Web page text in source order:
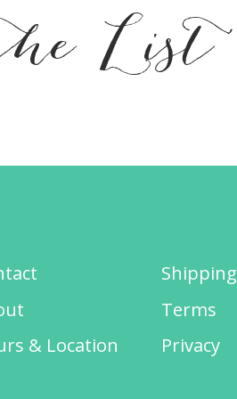
List
& Location
Shipping
Terms
Privacy